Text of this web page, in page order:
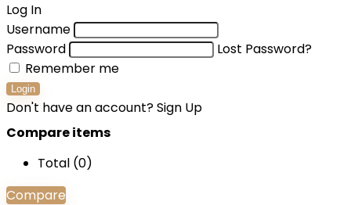
Log In
Username
Password
Lost Password?
Remember me
Login
Don't have an account?Sign Up
Compare items
Total (0)
Compare